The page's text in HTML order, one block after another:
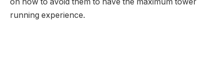
on how to avoid them to have the maximum tower
running experience.